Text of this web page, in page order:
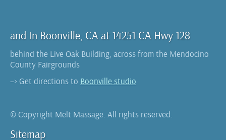
and In Boonville, CA at 14251 CA Hwy 128
behind the Live Oak Building, across from the Mendocino
County Fairgrounds
–> Get directions to Boonville studio
© Copyright Melt Massage. All rights reserved.
Sitemap